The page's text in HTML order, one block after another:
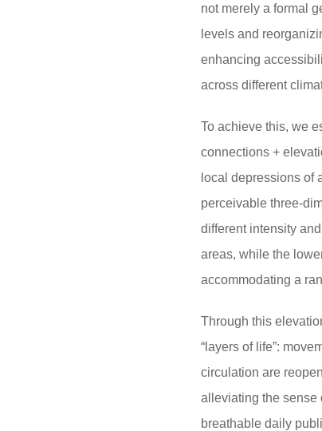
not merely a formal
levels and
enhancing
across different
To achieve this, we
connections +
local depressions of
perceivable three-
different intensity
areas, while the
accommodating a
Through this
“layers of life”:
circulation are
alleviating the sense
breathable daily